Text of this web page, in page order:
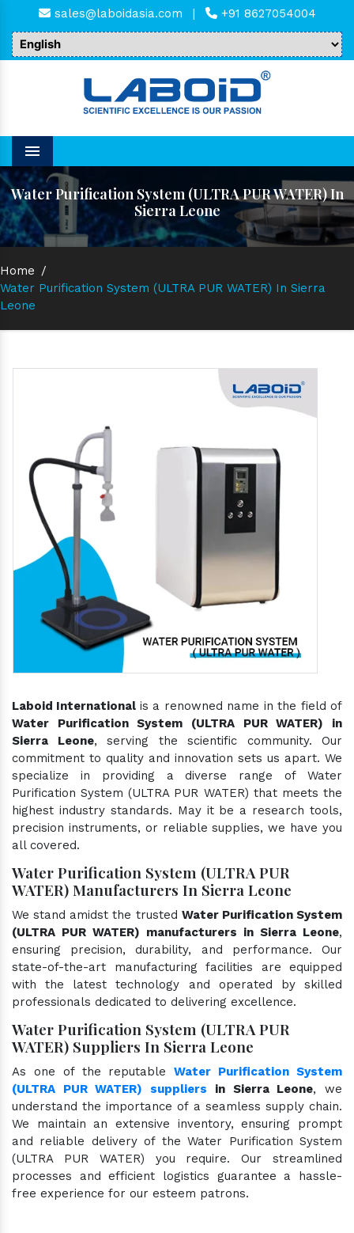
sales@laboidasia.com | +91 8627054004
Menu
Water Purification System (ULTRA PUR WATER) In
Sierra Leone
Home /
Water Purification System (ULTRA PUR WATER) In Sierra
Leone
Laboid International is a renowned name in the field of
Water Purification System (ULTRA PUR WATER) in
Sierra Leone, serving the scientific community. Our
commitment to quality and innovation sets us apart. We
specialize in providing a diverse range of Water
Purification System (ULTRA PUR WATER) that meets the
highest industry standards. May it be a research tools,
precision instruments, or reliable supplies, we have you
all covered.
Water Purification System (ULTRA PUR
WATER) Manufacturers In Sierra Leone
We stand amidst the trusted Water Purification System
(ULTRA PUR WATER) manufacturers in Sierra Leone,
ensuring precision, durability, and performance. Our
state-of-the-art manufacturing facilities are equipped
with the latest technology and operated by skilled
professionals dedicated to delivering excellence.
Water Purification System (ULTRA PUR
WATER) Suppliers In Sierra Leone
As one of the reputableWater Purification System
(ULTRA PUR WATER) suppliers in Sierra Leone, we
understand the importance of a seamless supply chain.
We maintain an extensive inventory, ensuring prompt
and reliable delivery of the Water Purification System
(ULTRA PUR WATER) you require. Our streamlined
processes and efficient logistics guarantee a hassle-
free experience for our esteem patrons.